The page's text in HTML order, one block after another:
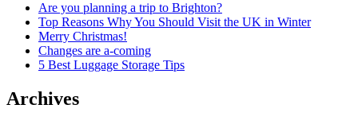
Are you planning a trip to Brighton?
Top Reasons Why You Should Visit the UK in Winter
Merry Christmas!
Changes are a-coming
5 Best Luggage Storage Tips
Archives